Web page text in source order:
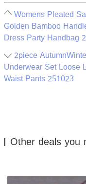
Womens Pleated
Golden Bamboo
Dress Party Handbag
2piece
Underwear Set Loose
Waist Pants 251023
Other deals you